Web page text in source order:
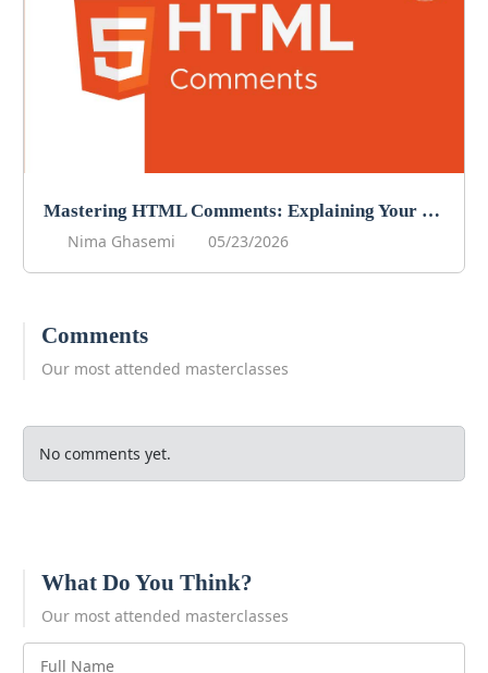
Mastering HTML Comments: Explaining Your Code
Nima Ghasemi
05/23/2026
Comments
Our most attended masterclasses
No comments yet.
What Do You Think?
Our most attended masterclasses